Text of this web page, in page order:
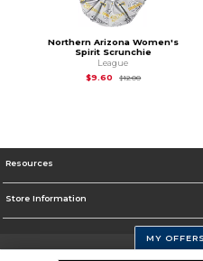
Northern Arizona Women's
Spirit Scrunchie
League
$9.60
$12.00Original Price is
Resources
Store Information
Selected School:
MY OFFERS